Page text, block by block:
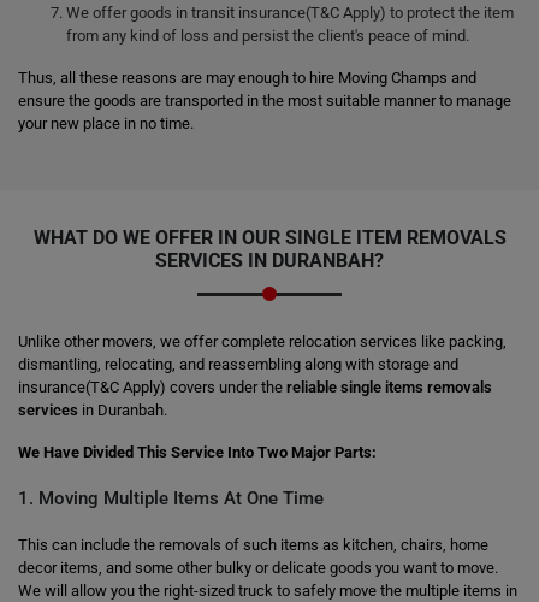
We offer goods in transit insurance(T&C Apply) to protect the item
from any kind of loss and persist the client's peace of mind.
Thus, all these reasons are may enough to hire Moving Champs and
ensure the goods are transported in the most suitable manner to manage
your new place in no time.
WHAT DO WE OFFER IN OUR SINGLE ITEM REMOVALS
SERVICES IN DURANBAH?
Unlike other movers, we offer complete relocation services like packing,
dismantling, relocating, and reassembling along with storage and
insurance(T&C Apply) covers under the reliable single items removals
services in Duranbah.
We Have Divided This Service Into Two Major Parts:
1. Moving Multiple Items At One Time
This can include the removals of such items as kitchen, chairs, home
decor items, and some other bulky or delicate goods you want to move.
We will allow you the right-sized truck to safely move the multiple items in